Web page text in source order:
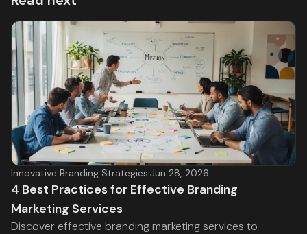
Innovative Branding Strategies·Jun 28, 2026
4 Best Practices for Effective Branding
Marketing Services
Discover effective branding marketing services to